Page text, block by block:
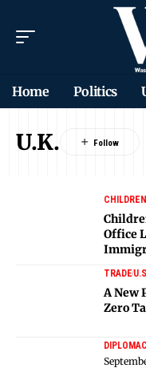
Home Politics
U.K.
CHILDREN
Office
TRADE
A New
Zero